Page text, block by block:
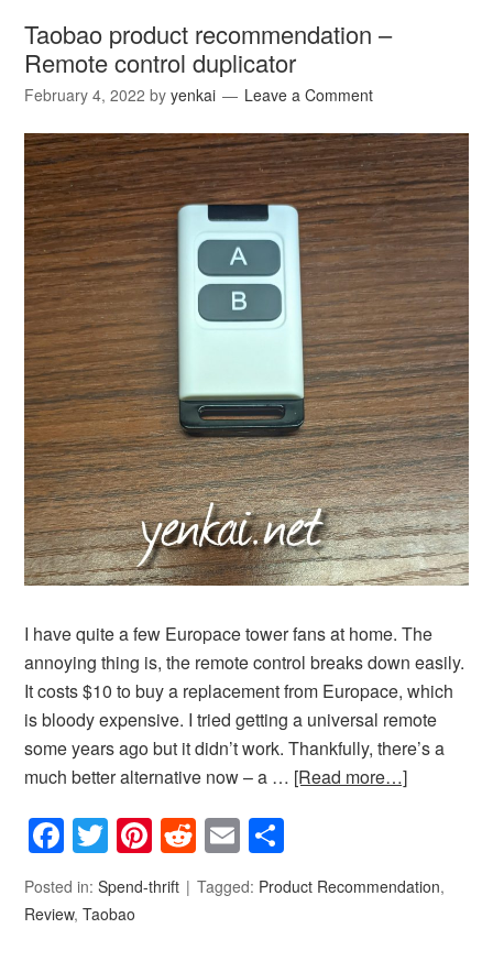
Taobao product recommendation –
Remote control duplicator
February 4, 2022 byyenkai Leave a Comment
I have quite a few Europace tower fans at home. The
annoying thing is, the remote control breaks down easily.
It costs $10 to buy a replacement from Europace, which
is bloody expensive. I tried getting a universal remote
some years ago but it didn’t work. Thankfully, there’s a
much better alternative now – a … [Read more…]
Facebook
Twitter
Pinterest
Reddit
Email
Posted in:Spend-thrift Tagged: Product Recommendation,
Review,Taobao